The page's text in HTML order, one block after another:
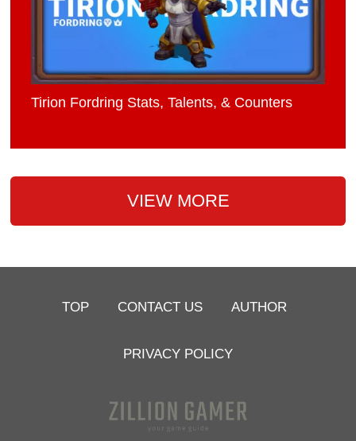
Tirion Fordring Stats, Talents, & Counters
VIEW MORE
TOP CONTACT US AUTHOR
PRIVACY POLICY